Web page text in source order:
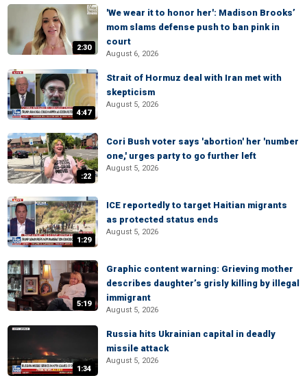
2:30
'We wear it to honor her': Madison Brooks’
mom slams defense push to ban pink in
court
August 6, 2026
4:47
Strait of Hormuz deal with Iran met with
skepticism
August 5, 2026
:22
Cori Bush voter says 'abortion' her 'number
one,' urges party to go further left
August 5, 2026
1:29
ICE reportedly to target Haitian migrants
as protected status ends
August 5, 2026
5:19
Graphic content warning: Grieving mother
describes daughter’s grisly killing by illegal
immigrant
August 5, 2026
1:34
Russia hits Ukrainian capital in deadly
missile attack
August 5, 2026